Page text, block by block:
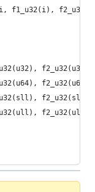
f1_u32(i),